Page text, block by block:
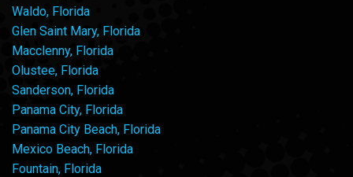
Waldo, Florida
Glen Saint Mary, Florida
Macclenny, Florida
Olustee, Florida
Sanderson, Florida
Panama City, Florida
Panama City Beach, Florida
Mexico Beach, Florida
Fountain, Florida